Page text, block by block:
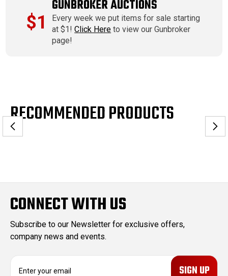
$1
GUNBROKER AUCTIONS
Every week we put items for sale starting
at $1!Click Here to view our Gunbroker
page!
RECOMMENDED PRODUCTS
CONNECT WITH US
Subscribe to our Newsletter for exclusive offers,
company news and events.
E